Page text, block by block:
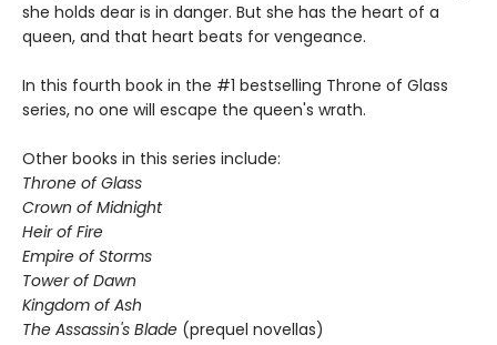
she holds dear is in danger. But she has the heart of a
queen, and that heart beats for vengeance.
In this fourth book in the #1 bestselling Throne of Glass
series, no one will escape the queen's wrath.
Other books in this series include:
Throne of Glass
Crown of Midnight
Heir of Fire
Empire of Storms
Tower of Dawn
Kingdom of Ash
The Assassin's Blade (prequel novellas)